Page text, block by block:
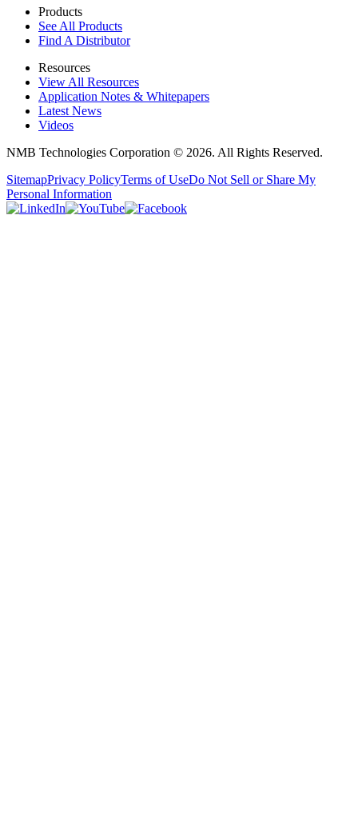
Products
See All Products
Find A Distributor
Resources
View All Resources
Application Notes & Whitepapers
Latest News
Videos
NMB Technologies Corporation © 2026. All Rights Reserved.
SitemapPrivacy PolicyTerms of UseDo Not Sell or Share My
Personal Information